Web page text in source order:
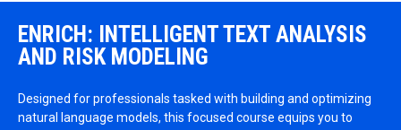
ENRICH: INTELLIGENT TEXT ANALYSIS
AND RISK MODELING
Designed for professionals tasked with building and optimizing
natural language models, this focused course equips you to